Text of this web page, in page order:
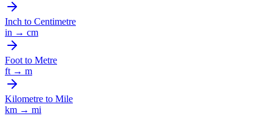
Inch to Centimetre
in → cm
Foot to Metre
ft → m
Kilometre to Mile
km → mi